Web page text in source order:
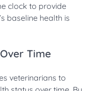
clock to provide
baseline health is
Time
veterinarians to